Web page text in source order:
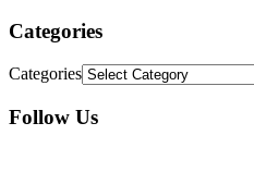
Categories
Categories
Follow Us